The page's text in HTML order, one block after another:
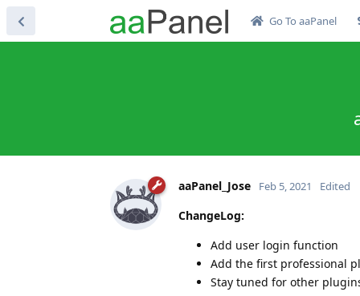
Go To aaPanel
aaPanel_Jose Feb 5, 2021 Edited
ChangeLog:
Add user login function
Add the first professional
Stay tuned for other